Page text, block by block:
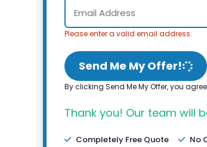
Please enter a valid email address.
Send Me My Offer!
By clicking Send Me My Offer, you
Thank you! Our team will
Completely Free Quote No